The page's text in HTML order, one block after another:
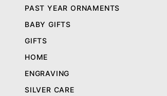
PAST YEAR ORNAMENTS
BABY GIFTS
GIFTS
HOME
ENGRAVING
SILVER CARE